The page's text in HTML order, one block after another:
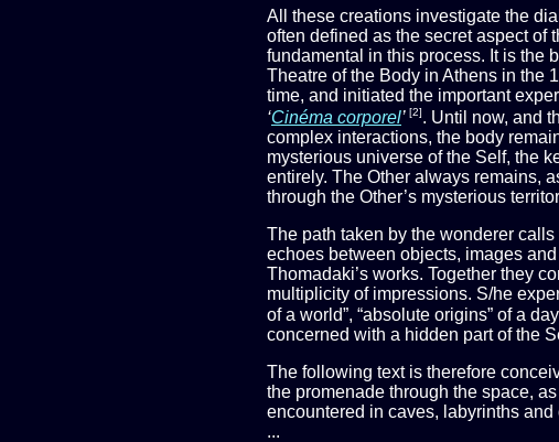
All these creations investigate the
often defined as the secret aspect of
fundamental in this process. It is the
Theatre of the Body in Athens in the
time, and initiated the important
‘Cinéma corporel’ [2]. Until now, and
complex interactions, the body
mysterious universe of the Self, the
entirely. The Other always remains,
through the Other’s mysterious
The path taken by the wonderer
echoes between objects, images
Thomadaki’s works. Together they
multiplicity of impressions. S/he
of a world”, “absolute origins” of a
concerned with a hidden part of the
The following text is therefore
the promenade through the space,
encountered in caves, labyrinths
...